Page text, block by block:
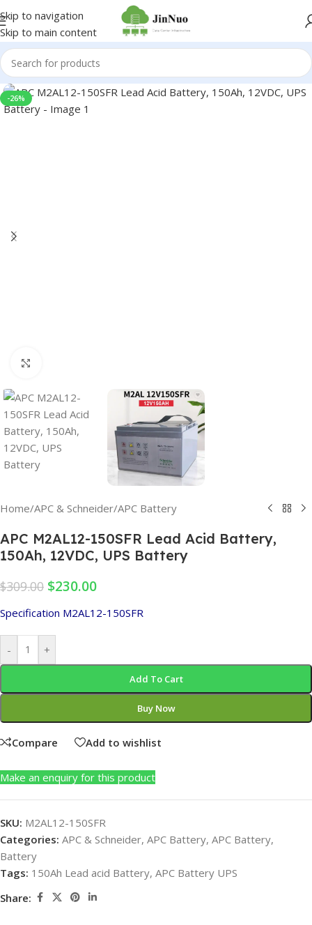
Skip to navigation
Skip to main content
-26%
Home/APC & Schneider/APC Battery
APC M2AL12-150SFR Lead Acid Battery,
150Ah, 12VDC, UPS Battery
$309.00 $230.00
Specification M2AL12-150SFR
- +
Add To Cart
Buy Now
Compare Add to wishlist
Make an enquiry for this product
SKU: M2AL12-150SFR
Categories: APC & Schneider, APC Battery, APC Battery,
Battery
Tags: 150Ah Lead acid Battery, APC Battery UPS
Share: